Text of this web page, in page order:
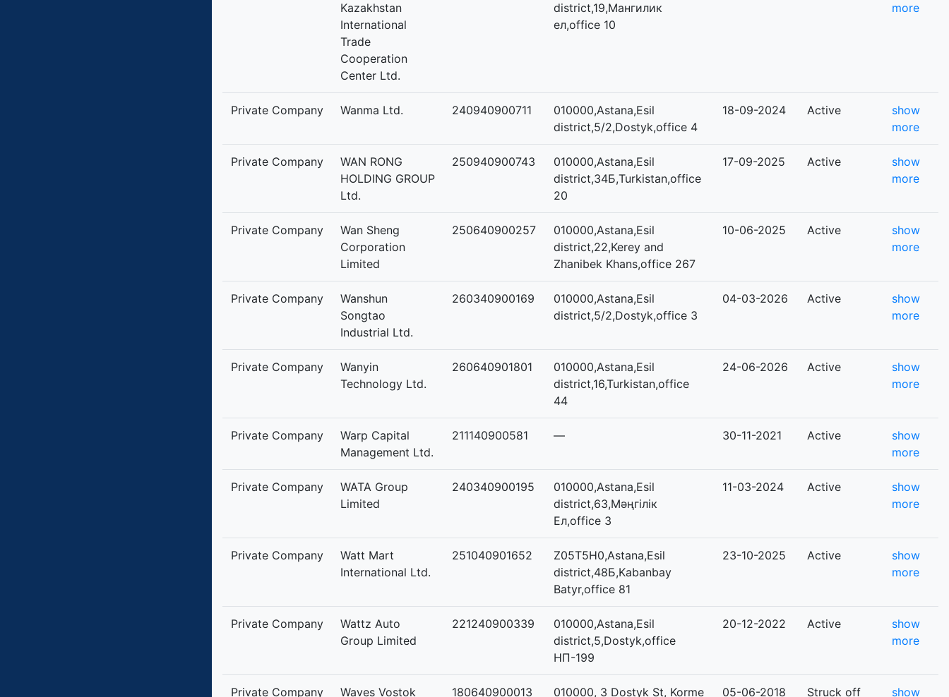
Kazakhstan
International
Trade
Cooperation
Center Ltd.
district,19,Мангилик
ел,office 10
more
Private Company Wanma Ltd. 240940900711
010000,Astana,Esil
district,5/2,Dostyk,office 4
18-09-2024 Active
show
more
Private Company
WAN RONG
HOLDING GROUP
Ltd.
250940900743
010000,Astana,Esil
district,34Б,Turkistan,office
20
17-09-2025 Active
show
more
Private Company
Wan Sheng
Corporation
Limited
250640900257
010000,Astana,Esil
district,22,Kerey and
Zhanibek Khans,office 267
10-06-2025 Active
show
more
Private Company
Wanshun
Songtao
Industrial Ltd.
260340900169
010000,Astana,Esil
district,5/2,Dostyk,office 3
04-03-2026 Active
show
more
Private Company
Wanyin
Technology Ltd.
260640901801
010000,Astana,Esil
district,16,Turkistan,office
44
24-06-2026 Active
show
more
Private Company
Warp Capital
Management Ltd.
211140900581 — 30-11-2021 Active
show
more
Private Company
WATA Group
Limited
240340900195
010000,Astana,Esil
district,63,Мәңгілік
Ел,office 3
11-03-2024 Active
show
more
Private Company
Watt Mart
International Ltd.
251040901652
Z05T5H0,Astana,Esil
district,48Б,Kabanbay
Batyr,office 81
23-10-2025 Active
show
more
Private Company
Wattz Auto
Group Limited
221240900339
010000,Astana,Esil
district,5,Dostyk,office
НП-199
20-12-2022 Active
show
more
Private Company Waves Vostok 180640900013 010000, 3 Dostyk St, Korme 05-06-2018 Struck off show